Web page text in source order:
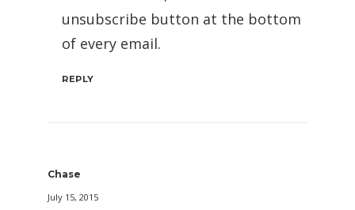
unsubscribe button at the bottom
of every email.
REPLY
Chase
July 15, 2015